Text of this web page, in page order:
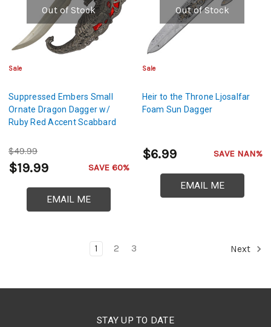
Out of Stock
Sale
Suppressed Embers Small
Ornate Dragon Dagger w/
Ruby Red Accent Scabbard
$49.99
$19.99 SAVE 60%
EMAIL ME
Out of Stock
Sale
Heir to the Throne Ljosalfar
Foam Sun Dagger
$6.99 SAVE NAN%
EMAIL ME
1 2 3 Next
STAY UP TO DATE